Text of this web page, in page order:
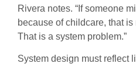
Rivera notes. “If someone
because of childcare, that
That is a system problem.”
System design must reflect